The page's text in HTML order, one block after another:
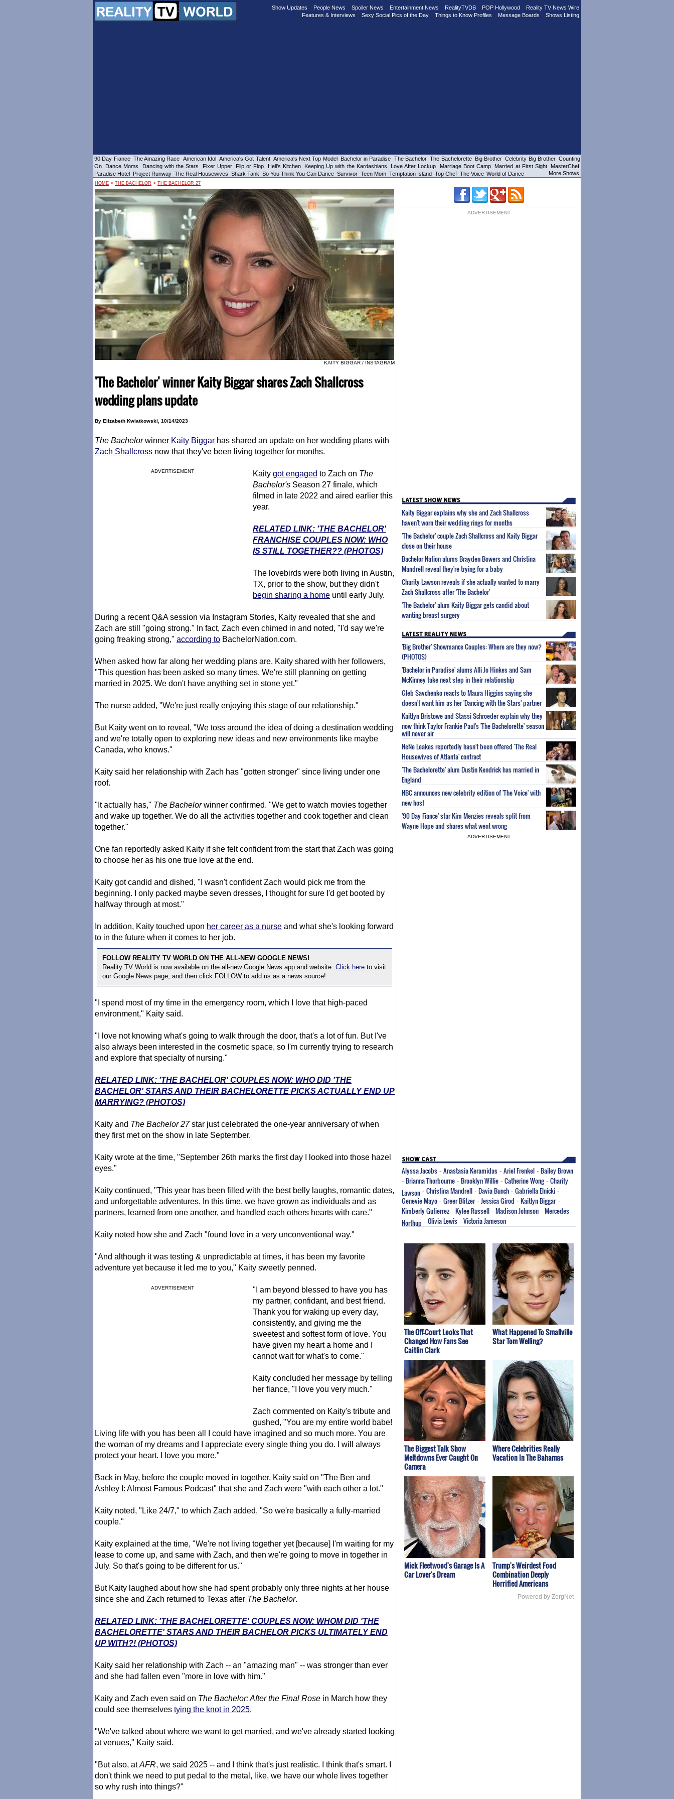
Show Updates People News Spoiler News Entertainment News RealityTVDB POP Hollywood
Reality TV News Wire
Features & Interviews
Sexy Social Pics of the Day Things to Know Profiles Message Boards Shows Listing
90 Day Fiance The Amazing Race American Idol America's Got Talent America's Next Top Model Bachelor in Paradise The Bachelor The Bachelorette Big Brother Celebrity Big Brother Counting
On
Dance Moms Dancing with the Stars Fixer Upper Flip or Flop Hell's Kitchen Keeping Up with the Kardashians Love After Lockup Marriage Boot Camp Married at First Sight
MasterChef
Paradise Hotel Project Runway The Real Housewives Shark Tank So You Think You Can Dance Survivor Teen Mom Temptation Island Top Chef The Voice World of Dance More Shows
HOME > THE BACHELOR > THE BACHELOR 27
KAITY BIGGAR / INSTAGRAM
'The Bachelor' winner Kaity Biggar shares Zach Shallcross
wedding plans update
By Elizabeth Kwiatkowski, 10/14/2023
The Bachelorwinner Kaity Biggar has shared an update on her wedding plans with
Zach Shallcross now that they've been living together for months.
ADVERTISEMENT Kaity got engaged to Zach on The
Bachelor's Season 27 finale, which
filmed in late 2022 and aired earlier this
year.
RELATED LINK: 'THE BACHELOR'
FRANCHISE COUPLES NOW: WHO
IS STILL TOGETHER?? (PHOTOS)
The lovebirds were both living in Austin,
TX, prior to the show, but they didn't
begin sharing a home until early July.
During a recent Q&A session via Instagram Stories, Kaity revealed that she and
Zach are still "going strong." In fact, Zach even chimed in and noted, "I'd say we're
going freaking strong," according to BachelorNation.com.
When asked how far along her wedding plans are, Kaity shared with her followers,
"This question has been asked so many times. We're still planning on getting
married in 2025. We don't have anything set in stone yet."
The nurse added, "We're just really enjoying this stage of our relationship."
But Kaity went on to reveal, "We toss around the idea of doing a destination wedding
and we're totally open to exploring new ideas and new environments like maybe
Canada, who knows."
Kaity said her relationship with Zach has "gotten stronger" since living under one
roof.
"It actually has," The Bachelorwinner confirmed. "We get to watch movies together
and wake up together. We do all the activities together and cook together and clean
together."
One fan reportedly asked Kaity if she felt confident from the start that Zach was going
to choose her as his one true love at the end.
Kaity got candid and dished, "I wasn't confident Zach would pick me from the
beginning. I only packed maybe seven dresses, I thought for sure I'd get booted by
halfway through at most."
In addition, Kaity touched upon her career as a nurse and what she's looking forward
to in the future when it comes to her job.
FOLLOW REALITY TV WORLD ON THE ALL-NEW GOOGLE NEWS!
Reality TV World is now available on the all-new Google News app and website. Click here to visit
our Google News page, and then click FOLLOW to add us as a news source!
"I spend most of my time in the emergency room, which I love that high-paced
environment," Kaity said.
"I love not knowing what's going to walk through the door, that's a lot of fun. But I've
also always been interested in the cosmetic space, so I'm currently trying to research
and explore that specialty of nursing."
RELATED LINK: 'THE BACHELOR' COUPLES NOW: WHO DID 'THE
BACHELOR' STARS AND THEIR BACHELORETTE PICKS ACTUALLY END UP
MARRYING? (PHOTOS)
Kaity and The Bachelor27star just celebrated the one-year anniversary of when
they first met on the show in late September.
Kaity wrote at the time, "September 26th marks the first day I looked into those hazel
eyes."
Kaity continued, "This year has been filled with the best belly laughs, romantic dates,
and unforgettable adventures. In this time, we have grown as individuals and as
partners, learned from one another, and handled each others hearts with care."
Kaity noted how she and Zach "found love in a very unconventional way."
"And although it was testing & unpredictable at times, it has been my favorite
adventure yet because it led me to you," Kaity sweetly penned.
ADVERTISEMENT
"I am beyond blessed to have you has
my partner, confidant, and best friend.
Thank you for waking up every day,
consistently, and giving me the
sweetest and softest form of love. You
have given my heart a home and I
cannot wait for what's to come."
Kaity concluded her message by telling
her fiance, "I love you very much."
Zach commented on Kaity's tribute and
gushed, "You are my entire world babe!
Living life with you has been all I could have imagined and so much more. You are
the woman of my dreams and I appreciate every single thing you do. I will always
protect your heart. I love you more."
Back in May, before the couple moved in together, Kaity said on "The Ben and
Ashley I: Almost Famous Podcast" that she and Zach were "with each other a lot."
Kaity noted, "Like 24/7," to which Zach added, "So we're basically a fully-married
couple."
Kaity explained at the time, "We're not living together yet [because] I'm waiting for my
lease to come up, and same with Zach, and then we're going to move in together in
July. So that's going to be different for us."
But Kaity laughed about how she had spent probably only three nights at her house
since she and Zach returned to Texas after The Bachelor.
RELATED LINK: 'THE BACHELORETTE' COUPLES NOW: WHOM DID 'THE
BACHELORETTE' STARS AND THEIR BACHELOR PICKS ULTIMATELY END
UP WITH?! (PHOTOS)
Kaity said her relationship with Zach -- an "amazing man" -- was stronger than ever
and she had fallen even "more in love with him."
Kaity and Zach even said on The Bachelor: After the Final Rose in March how they
could see themselves tying the knot in 2025.
"We've talked about where we want to get married, and we've already started looking
at venues," Kaity said.
"But also, atAFR, we said 2025 -- and I think that's just realistic. I think that's smart. I
don't think we need to put pedal to the metal, like, we have our whole lives together
so why rush into things?"
ADVERTISEMENT
Kaity Biggar explains why she and Zach Shallcross
haven't worn their wedding rings for months
'The Bachelor' couple Zach Shallcross and Kaity Biggar
close on their house
Bachelor Nation alums Brayden Bowers and Christina
Mandrell reveal they're trying for a baby
Charity Lawson reveals if she actually wanted to marry
Zach Shallcross after 'The Bachelor'
'The Bachelor' alum Kaity Biggar gets candid about
wanting breast surgery
'Big Brother' Showmance Couples: Where are they now?
(PHOTOS)
'Bachelor in Paradise' alums Alli Jo Hinkes and Sam
McKinney take next step in their relationship
Gleb Savchenko reacts to Maura Higgins saying she
doesn't want him as her 'Dancing with the Stars' partner
Kaitlyn Bristowe and Stassi Schroeder explain why they
now think Taylor Frankie Paul's 'The Bachelorette' season
will never air
NeNe Leakes reportedly hasn't been offered 'The Real
Housewives of Atlanta' contract
'The Bachelorette' alum Dustin Kendrick has married in
England
NBC announces new celebrity edition of 'The Voice' with
new host
'90 Day Fiance' star Kim Menzies reveals split from
Wayne Hope and shares what went wrong
ADVERTISEMENT
Alyssa Jacobs - Anastasia Keramidas - Ariel Frenkel - Bailey Brown
- Brianna Thorbourne - Brooklyn Willie - Catherine Wong- Charity
Lawson - Christina Mandrell - Davia Bunch - Gabriella Elnicki -
Genevie Mayo - Greer Blitzer- Jessica Girod - Kaitlyn Biggar-
Kimberly Gutierrez - Kylee Russell - Madison Johnson - Mercedes
Northup - Olivia Lewis - Victoria Jameson
The Off-Court Looks That
Changed How Fans See
Caitlin Clark
What Happened To Smallville
Star Tom Welling?
The Biggest Talk Show
Meltdowns Ever Caught On
Camera
Where Celebrities Really
Vacation In The Bahamas
Mick Fleetwood's Garage Is A
Car Lover's Dream
Trump's Weirdest Food
Combination Deeply
Horrified Americans
Powered by ZergNet